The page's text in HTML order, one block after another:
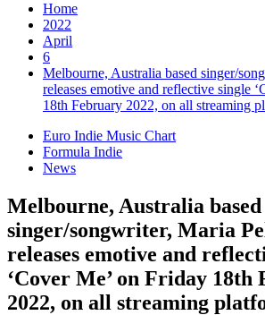
Home
2022
April
6
Melbourne, Australia based singer/
releases emotive and reflective single
18th February 2022, on all streaming
Euro Indie Music Chart
Formula Indie
News
Melbourne, Australia based
singer/songwriter, Maria
releases emotive and
‘Cover Me’ on Friday 18th
2022, on all streaming